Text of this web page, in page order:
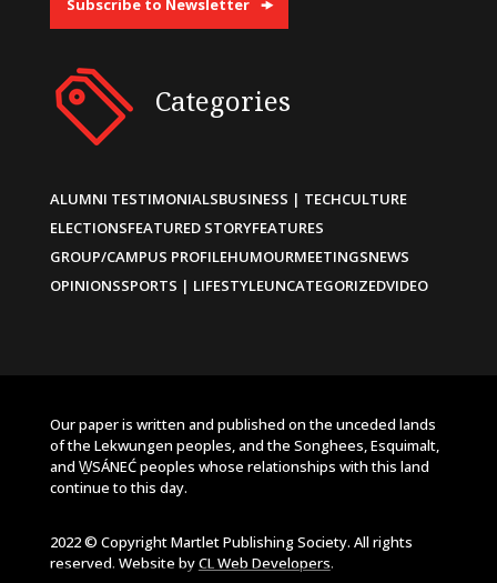
Subscribe to Newsletter
Categories
ALUMNI TESTIMONIALSBUSINESS | TECHCULTURE
ELECTIONSFEATURED STORYFEATURES
GROUP/CAMPUS PROFILEHUMOURMEETINGSNEWS
OPINIONSSPORTS | LIFESTYLEUNCATEGORIZEDVIDEO
Our paper is written and published on the unceded lands
of the Lekwungen peoples, and the Songhees, Esquimalt,
and W̱SÁNEĆ peoples whose relationships with this land
continue to this day.
2022 © Copyright Martlet Publishing Society. All rights
reserved. Website byCL Web Developers.